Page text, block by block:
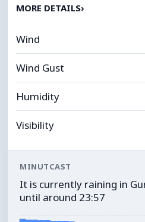
MORE DETAILS›
Wind
Wind Gust
Humidity
Visibility
MINUTCAST
It is currently raining in
until around 23:57